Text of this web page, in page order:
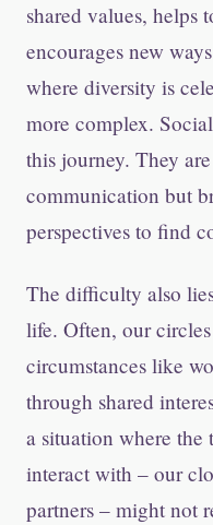
shared values, helps
encourages new
where diversity is
more complex.
this journey. They
communication but
perspectives to find
The difficulty also
life. Often, our
circumstances like
through shared
a situation where
interact with – our
partners – might not